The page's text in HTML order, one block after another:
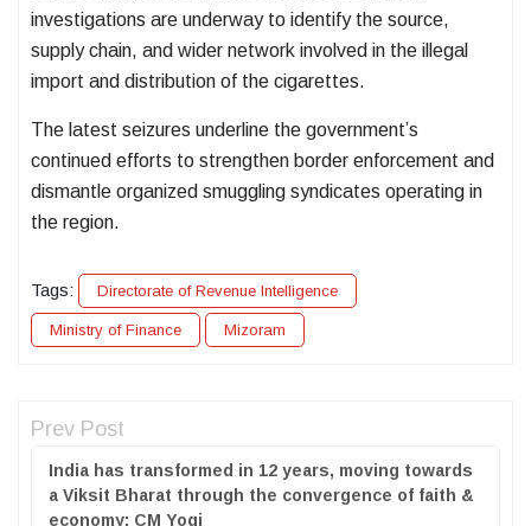
investigations are underway to identify the source,
supply chain, and wider network involved in the illegal
import and distribution of the cigarettes.
The latest seizures underline the government’s
continued efforts to strengthen border enforcement and
dismantle organized smuggling syndicates operating in
the region.
Tags: Directorate of Revenue Intelligence
Ministry of Finance Mizoram
Prev Post
India has transformed in 12 years, moving towards
a Viksit Bharat through the convergence of faith &
economy: CM Yogi